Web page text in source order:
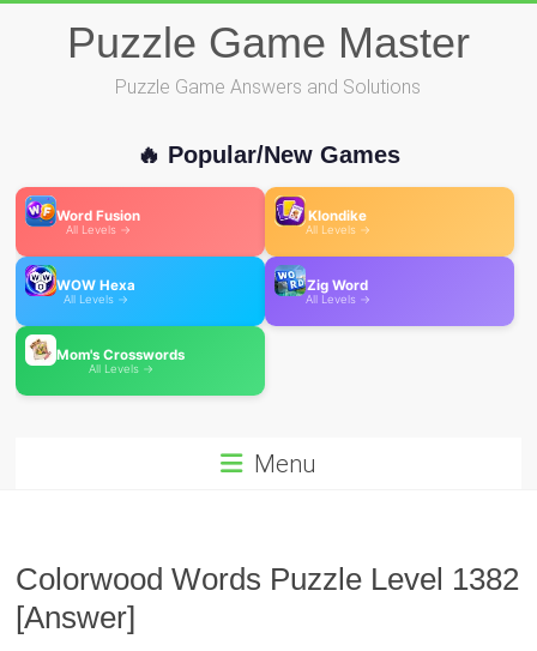
Puzzle Game Master
Puzzle Game Answers and Solutions
🔥 Popular/New Games
Word Fusion
All Levels →
Klondike
All Levels →
WOW Hexa
All Levels →
Zig Word
All Levels →
Mom's Crosswords
All Levels →
Menu
Colorwood Words Puzzle Level 1382
[Answer]